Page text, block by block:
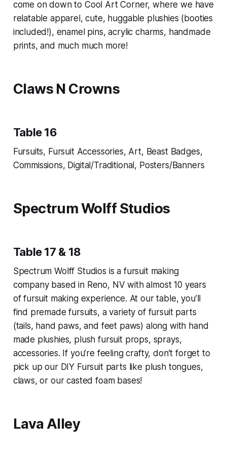
come on down to Cool Art Corner, where we have
relatable apparel, cute, huggable plushies (booties
included!), enamel pins, acrylic charms, handmade
prints, and much much more!
Claws N Crowns
Table 16
Fursuits, Fursuit Accessories, Art, Beast Badges,
Commissions, Digital/Traditional, Posters/Banners
Spectrum Wolff Studios
Table 17 & 18
Spectrum Wolff Studios is a fursuit making
company based in Reno, NV with almost 10 years
of fursuit making experience. At our table, you’ll
find premade fursuits, a variety of fursuit parts
(tails, hand paws, and feet paws) along with hand
made plushies, plush fursuit props, sprays,
accessories. If you’re feeling crafty, don’t forget to
pick up our DIY Fursuit parts like plush tongues,
claws, or our casted foam bases!
Lava Alley